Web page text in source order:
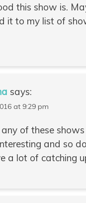
this show is.
it to my list of
says:
at 9:29 pm
any of these
and so
a lot of catching